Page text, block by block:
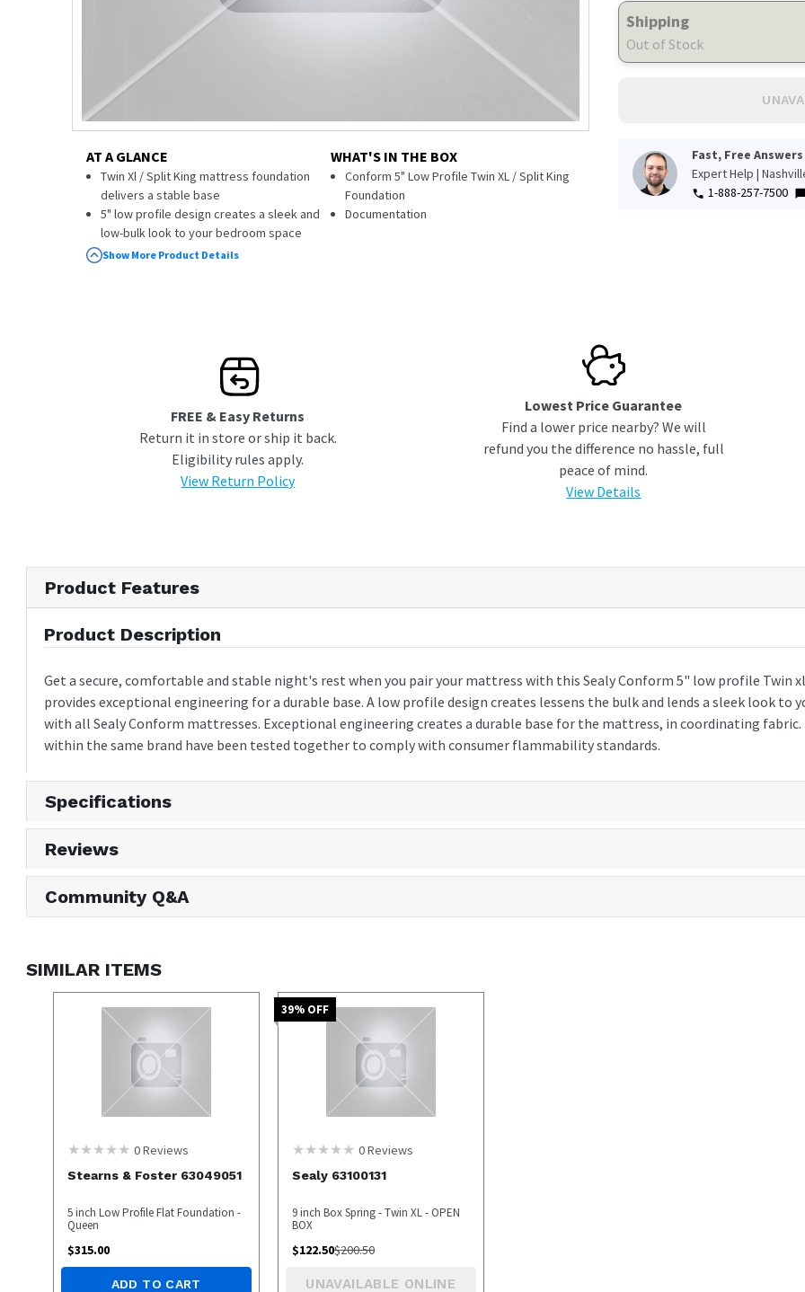
AT A GLANCE
Twin Xl / Split King mattress foundation
delivers a stable base
5" low profile design creates a sleek and
low-bulk look to your bedroom space
Designed to be paired with Sealy Conform
WHAT'S IN THE BOX
Conform 5" Low Profile Twin XL / Split King
Foundation
Documentation
Show More Product Details
Shipping
Out of Stock
Fast, Free
Expert Help |
1-888-257-7500
FREE & Easy Returns
Return it in store or ship it back.
Eligibility rules apply.
View Return Policy
Lowest Price Guarantee
Find a lower price nearby? We will
refund you the difference no hassle, full
peace of mind.
View Details
Product Features
Product Description
Get a secure, comfortable and stable night's rest when you pair your mattress with this Sealy Conform 5" low profile
provides exceptional engineering for a durable base. A low profile design creates lessens the bulk and lends a sleek look to
with all Sealy Conform mattresses. Exceptional engineering creates a durable base for the mattress, in coordinating fabric.
within the same brand have been tested together to comply with consumer flammability standards.
Specifications
Reviews
Community Q&A
SIMILAR ITEMS
0Reviews
Stearns & Foster 63049051
5 inch Low Profile Flat Foundation -
Queen
$315.00
ADD TO CART
39% OFF
0Reviews
Sealy 63100131
9 inch Box Spring - Twin XL - OPEN
BOX
$122.50$200.50
UNAVAILABLE ONLINE